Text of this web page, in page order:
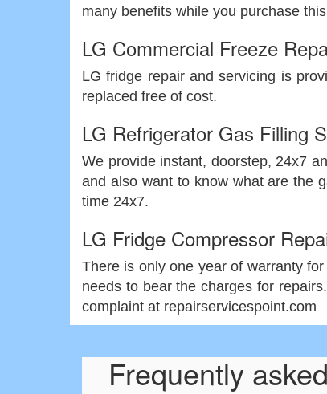
many benefits while you purchase
LG Commercial Freeze
LG fridge repair and servicing is
replaced free of cost.
LG Refrigerator Gas Filling
We provide instant, doorstep, 24x7
and also want to know what are the
time 24x7.
LG Fridge Compressor
There is only one year of warranty
needs to bear the charges for
complaint at repairservicespoint.com
Frequently